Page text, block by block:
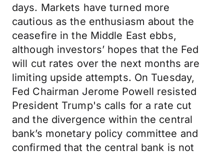
days. Markets have turned more
cautious as the enthusiasm about the
ceasefire in the Middle East ebbs,
although investors’ hopes that the Fed
will cut rates over the next months are
limiting upside attempts. On Tuesday,
Fed Chairman Jerome Powell resisted
President Trump's calls for a rate cut
and the divergence within the central
bank’s monetary policy committee and
confirmed that the central bank is not